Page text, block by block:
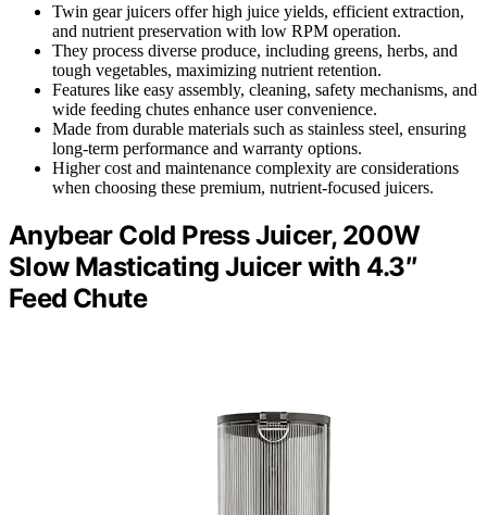
Twin gear juicers offer high juice yields, efficient extraction,
and nutrient preservation with low RPM operation.
They process diverse produce, including greens, herbs, and
tough vegetables, maximizing nutrient retention.
Features like easy assembly, cleaning, safety mechanisms, and
wide feeding chutes enhance user convenience.
Made from durable materials such as stainless steel, ensuring
long-term performance and warranty options.
Higher cost and maintenance complexity are considerations
when choosing these premium, nutrient-focused juicers.
Anybear Cold Press Juicer, 200W
Slow Masticating Juicer with 4.3″
Feed Chute